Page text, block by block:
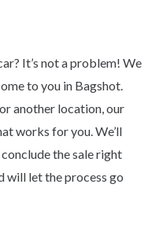
It’s not a problem! We
to you in Bagshot.
another location, our
works for you. We’ll
the sale right
will let the process go